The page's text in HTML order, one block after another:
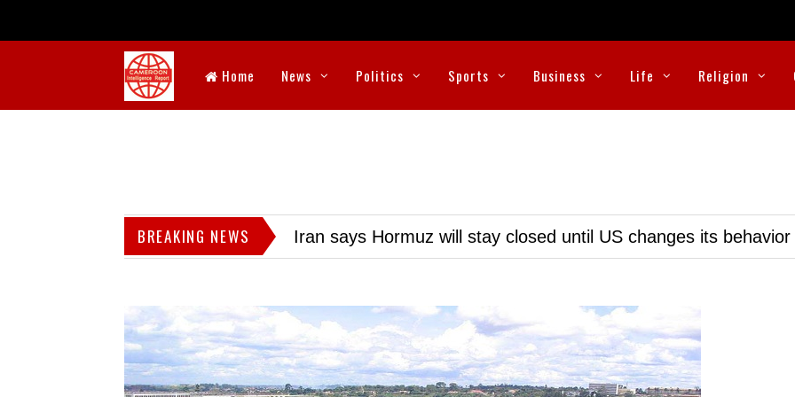
Home News Politics Sports Business Life Religion
BREAKING NEWS Iran says Hormuz will stay closed until US changes its behavior